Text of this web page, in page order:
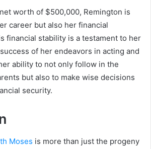
worth of $500,000, Remington is
career but also her financial
financial stability is a testament to her
of her endeavors in acting and
ability to not only follow in the
but also to make wise decisions
security.
Moses is more than just the progeny